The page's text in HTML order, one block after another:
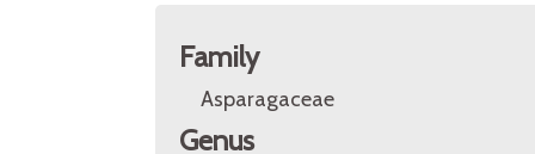
Family
Asparagaceae
Genus